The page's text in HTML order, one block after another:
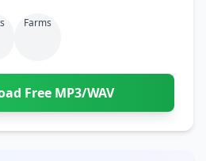
Farms
Free MP3/WAV